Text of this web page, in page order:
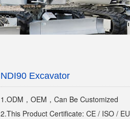
NDI90 Excavator
1.ODM，OEM，Can Be Customized
2.This Product Certificate: CE / ISO /